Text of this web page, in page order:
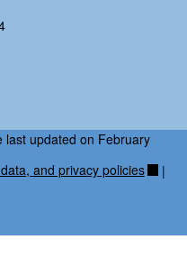
updated on February
and privacy policies |